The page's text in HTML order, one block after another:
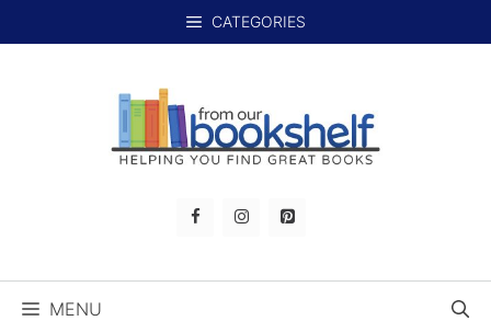
to
CATEGORIES
MENU